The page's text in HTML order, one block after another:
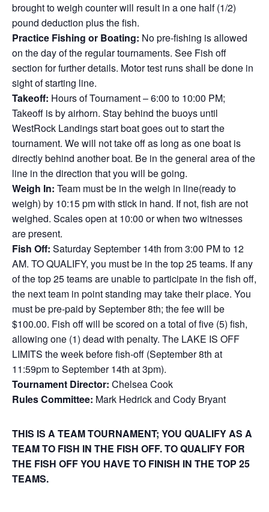
brought to weigh counter will result in a one half (1/2)
pound deduction plus the fish.
Practice Fishing or Boating: No pre-fishing is allowed
on the day of the regular tournaments. See Fish off
section for further details. Motor test runs shall be done in
sight of starting line.
Takeoff: Hours of Tournament – 6:00 to 10:00 PM;
Takeoff is by airhorn. Stay behind the buoys until
WestRock Landings start boat goes out to start the
tournament. We will not take off as long as one boat is
directly behind another boat. Be in the general area of the
line in the direction that you will be going.
Weigh In: Team must be in the weigh in line(ready to
weigh) by 10:15 pm with stick in hand. If not, fish are not
weighed. Scales open at 10:00 or when two witnesses
are present.
Fish Off: Saturday September 14th from 3:00 PM to 12
AM. TO QUALIFY, you must be in the top 25 teams. If any
of the top 25 teams are unable to participate in the fish off,
the next team in point standing may take their place. You
must be pre-paid by September 8th; the fee will be
$100.00. Fish off will be scored on a total of five (5) fish,
allowing one (1) dead with penalty. The LAKE IS OFF
LIMITS the week before fish-off (September 8th at
11:59pm to September 14th at 3pm).
Tournament Director: Chelsea Cook
Rules Committee: Mark Hedrick and Cody Bryant
THIS IS A TEAM TOURNAMENT; YOU QUALIFY AS A
TEAM TO FISH IN THE FISH OFF. TO QUALIFY FOR
THE FISH OFF YOU HAVE TO FINISH IN THE TOP 25
TEAMS.